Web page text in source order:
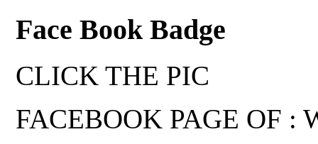
Face Book Badge
CLICK THE PIC
FACEBOOK PAGE OF :